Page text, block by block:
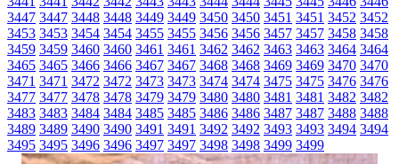
3447 3447 3448 3448 3449 3449 3450 3450 3451 3451 3452 3452
3453 3453 3454 3454 3455 3455 3456 3456 3457 3457 3458 3458
3459 3459 3460 3460 3461 3461 3462 3462 3463 3463 3464 3464
3465 3465 3466 3466 3467 3467 3468 3468 3469 3469 3470 3470
3471 3471 3472 3472 3473 3473 3474 3474 3475 3475 3476 3476
3477 3477 3478 3478 3479 3479 3480 3480 3481 3481 3482 3482
3483 3483 3484 3484 3485 3485 3486 3486 3487 3487 3488 3488
3489 3489 3490 3490 3491 3491 3492 3492 3493 3493 3494 3494
3495 3495 3496 3496 3497 3497 3498 3498 3499 3499